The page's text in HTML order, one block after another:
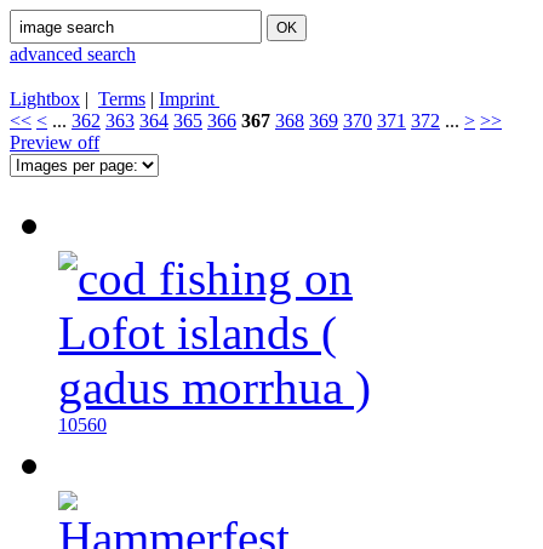
advanced search
Lightbox | Terms | Imprint
<< < ... 362 363 364 365 366 367 368 369 370 371 372 ... > >>
Preview off
10560